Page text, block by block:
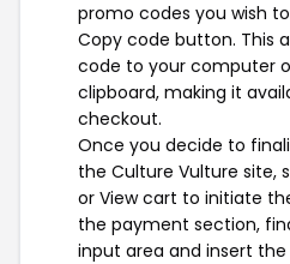
promo codes you wish
Copy code button. This
code to your computer
clipboard, making it
checkout.
Once you decide to
the Culture Vulture site,
or View cart to initiate
the payment section,
input area and insert